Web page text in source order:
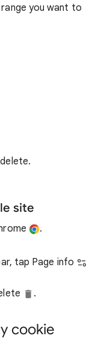
you want to
site
.
tap Page info
.
cookie